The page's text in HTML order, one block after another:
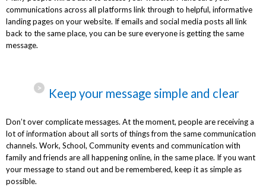
communications across all platforms link through to helpful, informative
landing pages on your website. If emails and social media posts all link
back to the same place, you can be sure everyone is getting the same
message.
Keep your message simple and clear
Don’t over complicate messages. At the moment, people are receiving a
lot of information about all sorts of things from the same communication
channels. Work, School, Community events and communication with
family and friends are all happening online, in the same place. If you want
your message to stand out and be remembered, keep it as simple as
possible.